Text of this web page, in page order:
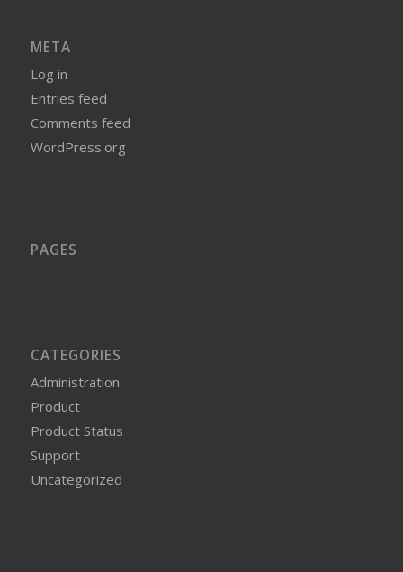
META
Log in
Entries feed
Comments feed
WordPress.org
PAGES
CATEGORIES
Administration
Product
Product Status
Support
Uncategorized